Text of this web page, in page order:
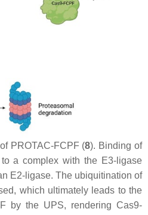
PROTAC-FCPF (8). Binding of
a complex with the E3-ligase
E2-ligase. The ubiquitination of
which ultimately leads to the
by the UPS, rendering Cas9-